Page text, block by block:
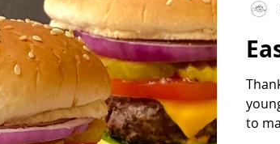
Christmas Make Ahead No Cook
to